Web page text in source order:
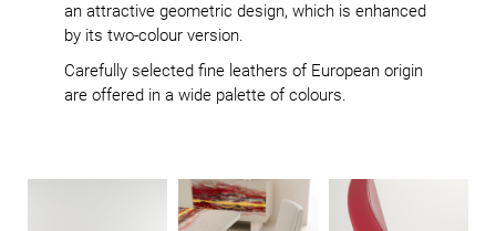
an attractive geometric design, which is enhanced
by its two-colour version.
Carefully selected fine leathers of European origin
are offered in a wide palette of colours.